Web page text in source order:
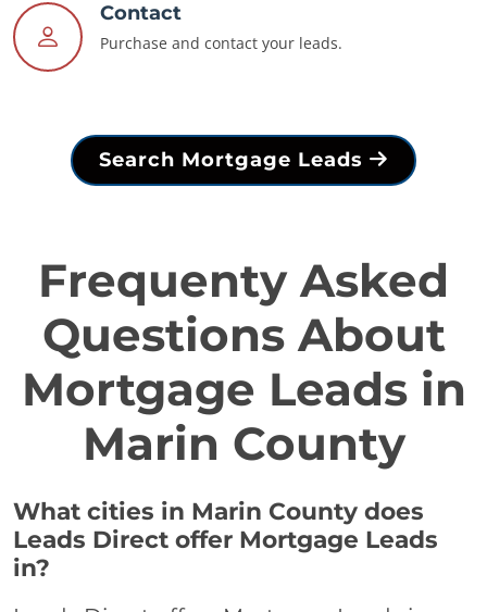
Contact
Purchase and contact your leads.
Search Mortgage Leads
Frequenty Asked
Questions About
Mortgage Leads in
Marin County
What cities in Marin County does
Leads Direct offer Mortgage Leads
in?